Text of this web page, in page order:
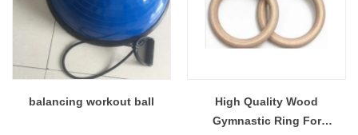
balancing workout ball
High Quality Wood
Gymnastic Ring For